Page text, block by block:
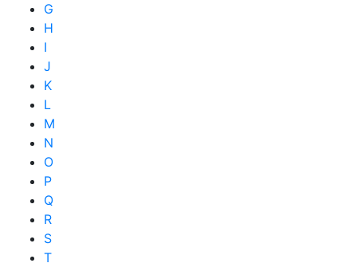
G
H
I
J
K
L
M
N
O
P
Q
R
S
T